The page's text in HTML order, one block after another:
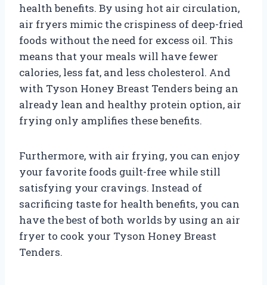
health benefits. By using hot air circulation,
air fryers mimic the crispiness of deep-fried
foods without the need for excess oil. This
means that your meals will have fewer
calories, less fat, and less cholesterol. And
with Tyson Honey Breast Tenders being an
already lean and healthy protein option, air
frying only amplifies these benefits.
Furthermore, with air frying, you can enjoy
your favorite foods guilt-free while still
satisfying your cravings. Instead of
sacrificing taste for health benefits, you can
have the best of both worlds by using an air
fryer to cook your Tyson Honey Breast
Tenders.